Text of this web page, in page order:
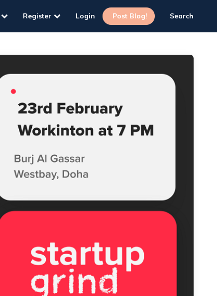
Register Login Post Blog! Search